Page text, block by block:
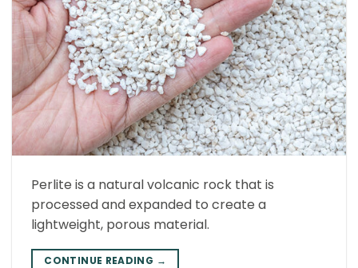
Perlite is a natural volcanic rock that is
processed and expanded to create a
lightweight, porous material.
CONTINUE READING →